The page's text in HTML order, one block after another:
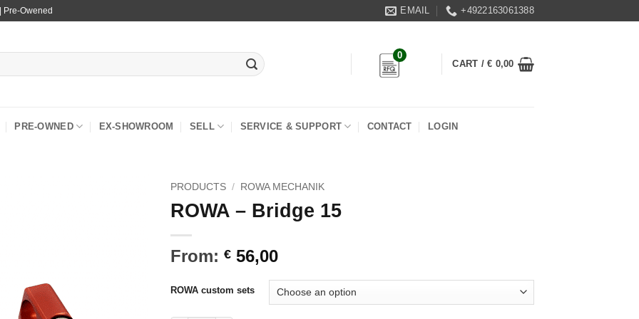
Pre-Owened EMAIL +4922163061388
0
CART /€ 0,00
PRE-OWNED EX-SHOWROOM SELL SERVICE & SUPPORT CONTACT LOGIN
PRODUCTS / ROWA MECHANIK
ROWA – Bridge 15
From: € 56,00
ROWA custom sets